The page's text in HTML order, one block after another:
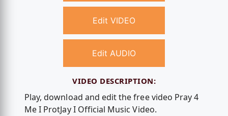
Edit VIDEO
Edit AUDIO
VIDEO DESCRIPTION:
Play, download and edit the free video Pray 4
Me I ProtJay I Official Music Video.